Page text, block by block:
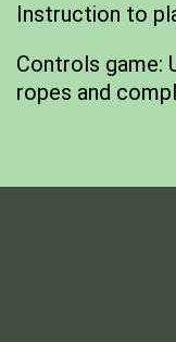
Instruction to
Controls game:
ropes and